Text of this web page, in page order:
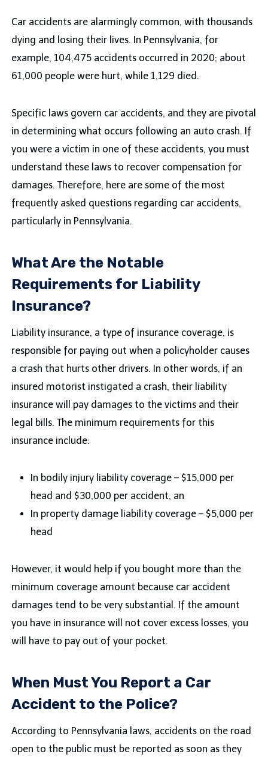
Car accidents are alarmingly common, with thousands
dying and losing their lives. In Pennsylvania, for
example, 104,475 accidents occurred in 2020; about
61,000 people were hurt, while 1,129 died.
Specific laws govern car accidents, and they are pivotal
in determining what occurs following an auto crash. If
you were a victim in one of these accidents, you must
understand these laws to recover compensation for
damages. Therefore, here are some of the most
frequently asked questions regarding car accidents,
particularly in Pennsylvania.
What Are the Notable
Requirements for Liability
Insurance?
Liability insurance, a type of insurance coverage, is
responsible for paying out when a policyholder causes
a crash that hurts other drivers. In other words, if an
insured motorist instigated a crash, their liability
insurance will pay damages to the victims and their
legal bills. The minimum requirements for this
insurance include:
In bodily injury liability coverage – $15,000 per
head and $30,000 per accident, an
In property damage liability coverage – $5,000 per
head
However, it would help if you bought more than the
minimum coverage amount because car accident
damages tend to be very substantial. If the amount
you have in insurance will not cover excess losses, you
will have to pay out of your pocket.
When Must You Report a Car
Accident to the Police?
According to Pennsylvania laws, accidents on the road
open to the public must be reported as soon as they